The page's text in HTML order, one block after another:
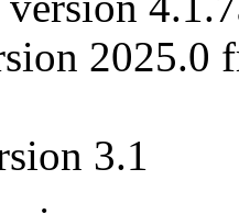
2025.0
3.1